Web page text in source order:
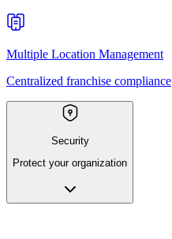
Multiple Location Management
Centralized franchise compliance
Security
Protect your organization